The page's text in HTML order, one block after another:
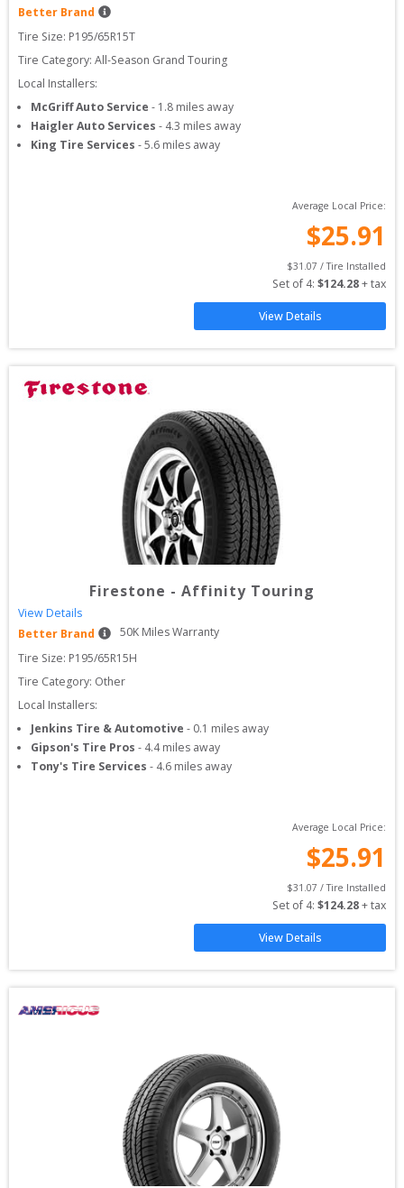
Better Brand
Tire Size: P195/65R15T
Tire Category: All-Season Grand Touring
Local Installers:
McGriff Auto Service - 1.8 miles away
Haigler Auto Services - 4.3 miles away
King Tire Services -5.6 miles away
Average Local Price:
$25.91
$31.07 / Tire Installed
Set of 4: $124.28 + tax
View Details
Firestone - Affinity Touring
View Details
Better Brand
50K Miles Warranty
Tire Size: P195/65R15H
Tire Category: Other
Local Installers:
Jenkins Tire & Automotive - 0.1 miles away
Gipson's Tire Pros - 4.4miles away
Tony's Tire Services - 4.6 miles away
Average Local Price:
$25.91
$31.07 / Tire Installed
Set of 4: $124.28 + tax
View Details